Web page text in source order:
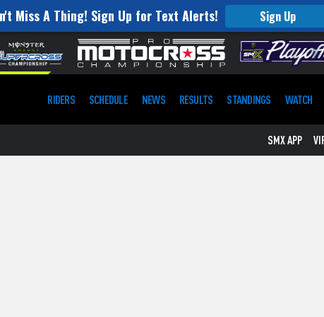
Miss A Thing! Sign Up for Text Alerts! Sign Up
RIDERS SCHEDULE NEWS RESULTS STANDINGS WATCH
SMX APP